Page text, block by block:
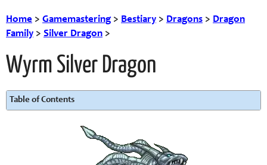
Home > Gamemastering> Bestiary > Dragons > Dragon
Family > Silver Dragon >
Wyrm Silver Dragon
Table of Contents